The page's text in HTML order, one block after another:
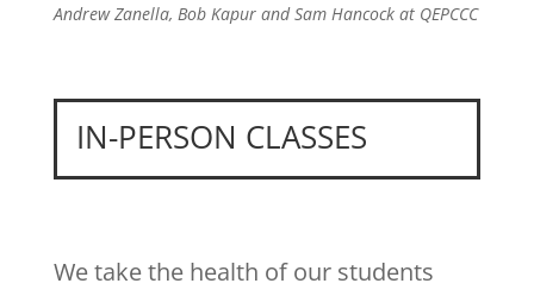
Andrew Zanella, Bob Kapur and Sam Hancock at QEPCCC
IN-PERSON CLASSES
We take the health of our students